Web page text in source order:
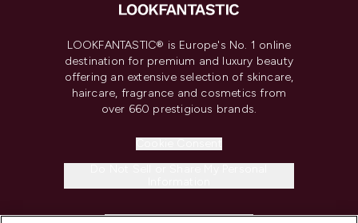
LOOKFANTASTIC® is Europe's No. 1 online
destination for premium and luxury beauty
offering an extensive selection of skincare,
haircare, fragrance and cosmetics from
over 660 prestigious brands.